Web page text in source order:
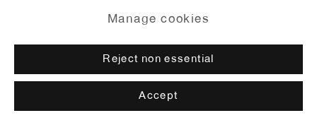
Male Lower Torso Thumbs in Pockets, ca. 1956
Manage cookies
Reject non essential
Accept